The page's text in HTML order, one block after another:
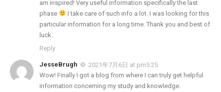
am inspired! Very useful information specifically the last
phase
I take care of such info a lot. I was looking for this
particular information for a long time. Thank you and best of
luck.
Reply
JesseBrugh
2021年7月6日 at pm5:25
Wow! Finally I got a blog from where I can truly get helpful
information concerning my study and knowledge.